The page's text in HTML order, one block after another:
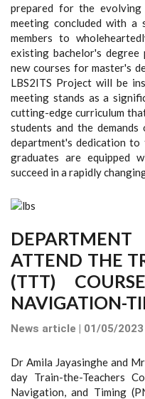
prepared for the
meeting concluded with
members to
existing bachelor's
new courses for master's
LBS2ITS Project will be
meeting stands as a
cutting-edge curriculum
students and the
department's dedication
graduates are equipped
succeed in a rapidly
ATTEND THE
(TTT)
NAVIGATION-
News article | 01/05/2023
Dr Amila Jayasinghe and
day Train-the-Teachers
Navigation, and Timing